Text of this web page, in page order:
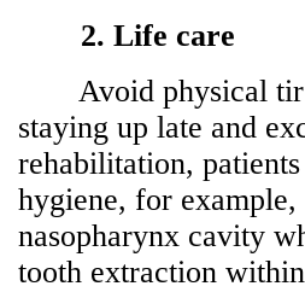
2. Life care
Avoid physical
staying up late and
rehabilitation,
hygiene, for example,
nasopharynx cavity
tooth extraction